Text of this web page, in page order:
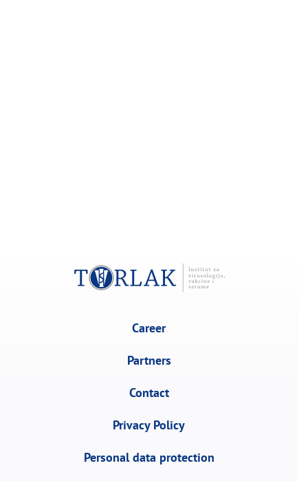
Career
Partners
Contact
Privacy Policy
Personal data protection